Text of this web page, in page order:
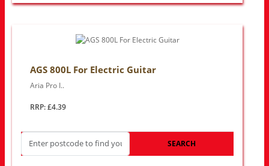
AGS 800L For Electric Guitar
Aria Pro I..
RRP: £4.39
SEARCH